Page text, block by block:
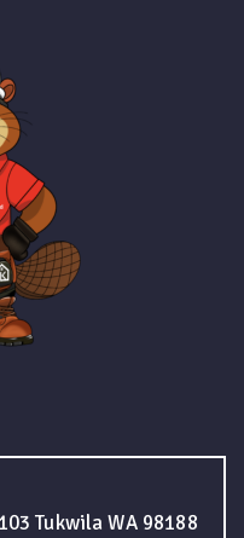
Tukwila WA 98188